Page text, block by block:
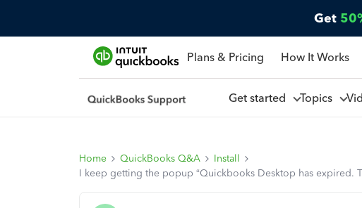
Get
Plans & Pricing How It Works
Get started Topics
Home QuickBooks Q&A
Install
I keep getting the popup “Quickbooks Desktop has expired.